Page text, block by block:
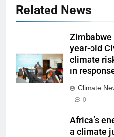
Related News
Zimbabwe
year-old
climate
in
Climate
0
Africa’s
a climate